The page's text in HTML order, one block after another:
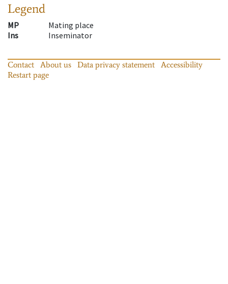
Legend
MP
Mating place
Ins
Inseminator
Contact About us Data privacy statement
Accessibility
Restart page